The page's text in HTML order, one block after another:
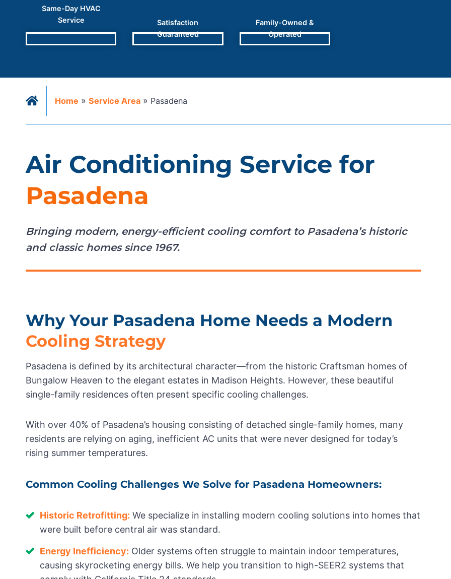
Same-Day HVAC
Service
Satisfaction
Guaranteed
Family-Owned &
Operated
Home » Service Area » Pasadena
Air Conditioning Service for
Pasadena
Bringing modern, energy-efficient cooling comfort to Pasadena’s historic
and classic homes since 1967.
Why Your Pasadena Home Needs a Modern
Cooling Strategy
Pasadena is defined by its architectural character—from the historic Craftsman homes of
Bungalow Heaven to the elegant estates in Madison Heights. However, these beautiful
single-family residences often present specific cooling challenges.
With over 40% of Pasadena’s housing consisting of detached single-family homes, many
residents are relying on aging, inefficient AC units that were never designed for today’s
rising summer temperatures.
Common Cooling Challenges We Solve for Pasadena Homeowners:
Historic Retrofitting: We specialize in installing modern cooling solutions into homes that
were built before central air was standard.
Energy Inefficiency: Older systems often struggle to maintain indoor temperatures,
causing skyrocketing energy bills. We help you transition to high-SEER2 systems that